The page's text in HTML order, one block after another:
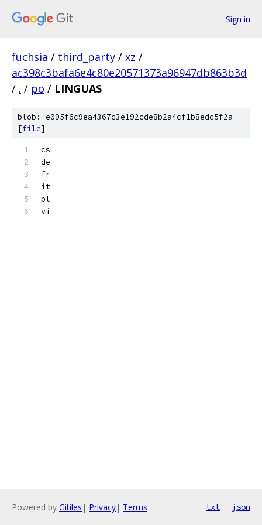
Sign in
fuchsia / third_party / xz /
ac398c3bafa6e4c80e20571373a96947db863b3d
/ . / po / LINGUAS
blob: e095f6c9ea4367c3e192cde8b2a4cf1b8edc5f2a
[file]
cs
de
fr
it
pl
vi
Powered by Gitiles | Privacy| Terms txt json